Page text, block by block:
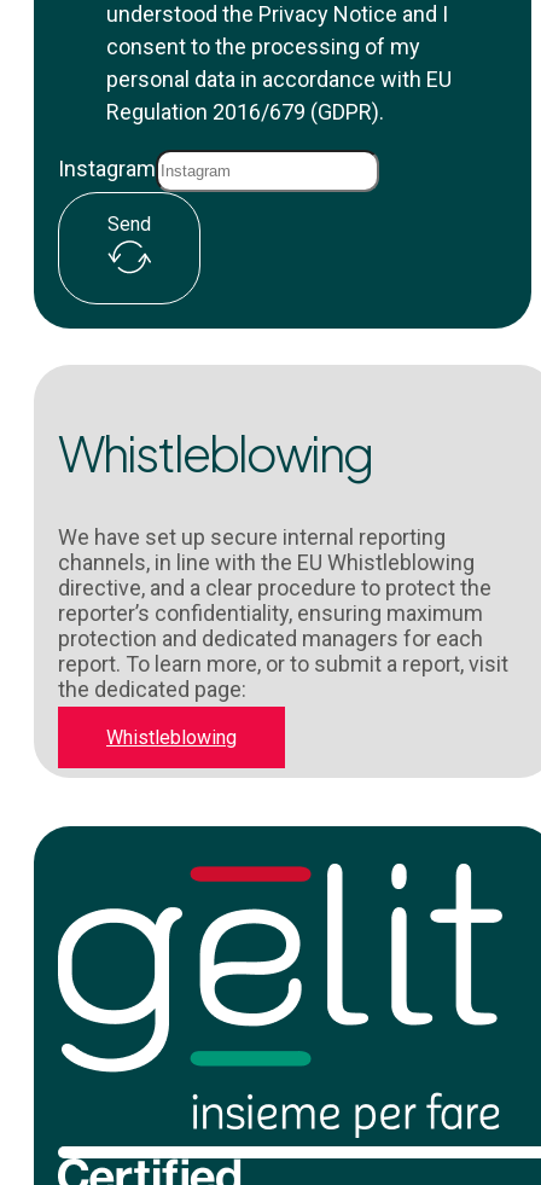
understood the Privacy Notice and I
consent to the processing of my
personal data in accordance with EU
Regulation 2016/679 (GDPR).
Instagram
Send
Whistleblowing
We have set up secure internal reporting
channels, in line with the EU Whistleblowing
directive, and a clear procedure to protect the
reporter’s confidentiality, ensuring maximum
protection and dedicated managers for each
report. To learn more, or to submit a report, visit
the dedicated page:
Whistleblowing